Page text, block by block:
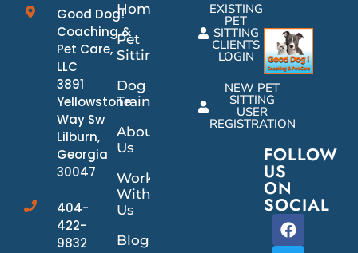
Good Dog!
Coaching &
Pet Care,
LLC
3891
Yellowstone
Way Sw
Lilburn,
Georgia
30047
404-
422-
9832
Home
Pet
Sitting
Dog
Training
About
Us
Work
With
Us
Blog
EXISTING
PET
SITTING
CLIENTS
LOGIN
NEW PET
SITTING
USER
REGISTRATION
FOLLOW
US
ON
SOCIAL